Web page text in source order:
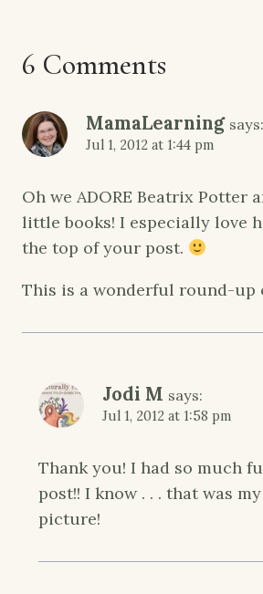
6 Comments
MamaLearning says:
Jul 1, 2012 at 1:44 pm
Oh we ADORE Beatrix Potter
little books! I especially love
the top of your post.
This is a wonderful round-up
Jodi M says:
Jul 1, 2012 at 1:58 pm
Thank you! I had so much
post!! I know . . . that was
picture!